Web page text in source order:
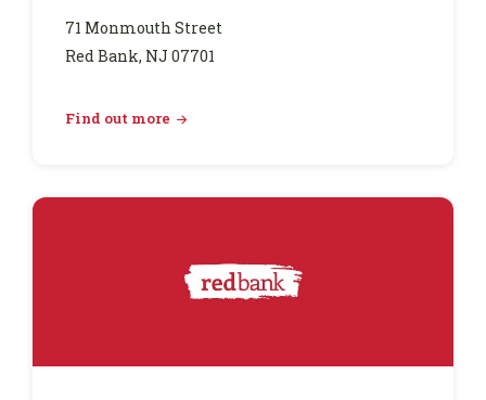
71 Monmouth Street
Red Bank, NJ 07701
Find out more